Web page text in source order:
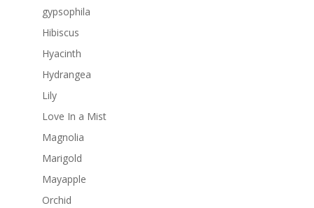
gypsophila
Hibiscus
Hyacinth
Hydrangea
Lily
Love In a Mist
Magnolia
Marigold
Mayapple
Orchid